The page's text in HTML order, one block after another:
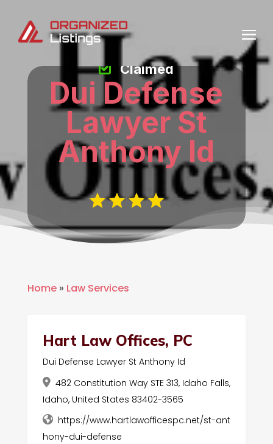
Dui Defense
Lawyer St
Anthony Id
Claimed
Home» Law Services
Hart Law Offices, PC
Dui Defense Lawyer St Anthony Id
482 Constitution Way STE 313, Idaho Falls,
Idaho, United States 83402-3565
https://www.hartlawofficespc.net/st-ant
hony-dui-defense